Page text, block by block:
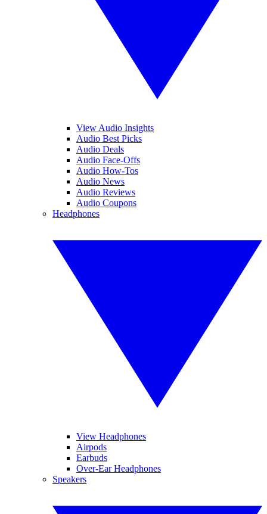
View Audio Insights
Audio Best Picks
Audio Deals
Audio Face-Offs
Audio How-Tos
Audio News
Audio Reviews
Audio Coupons
Headphones
View Headphones
Airpods
Earbuds
Over-Ear Headphones
Speakers